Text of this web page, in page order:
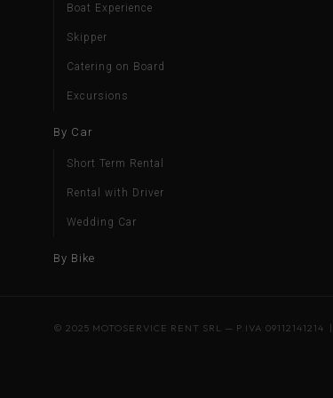
Boat Experience
Skipper
Catering on Board
Excursions
By Car
Short Term Rental
Rental with Driver
Wedding Car
By Bike
© 2025 MOTOSERVICE RENT SRL — P.IVA 09112141214 |